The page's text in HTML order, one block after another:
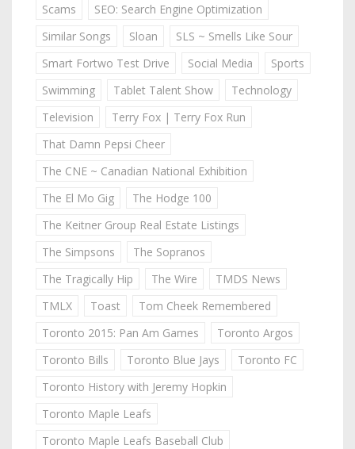
Scams
SEO: Search Engine Optimization
Similar Songs
Sloan
SLS ~ Smells Like Sour
Smart Fortwo Test Drive
Social Media
Sports
Swimming
Tablet Talent Show
Technology
Television
Terry Fox | Terry Fox Run
That Damn Pepsi Cheer
The CNE ~ Canadian National Exhibition
The El Mo Gig
The Hodge 100
The Keitner Group Real Estate Listings
The Simpsons
The Sopranos
The Tragically Hip
The Wire
TMDS News
TMLX
Toast
Tom Cheek Remembered
Toronto 2015: Pan Am Games
Toronto Argos
Toronto Bills
Toronto Blue Jays
Toronto FC
Toronto History with Jeremy Hopkin
Toronto Maple Leafs
Toronto Maple Leafs Baseball Club